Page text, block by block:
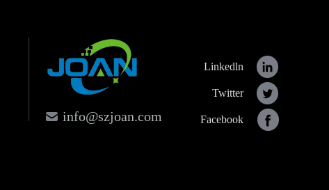
info@szjoan.com
Linkedln
Twitter
Facebook